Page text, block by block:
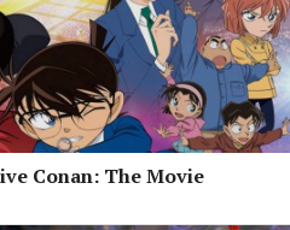
Conan: The Movie